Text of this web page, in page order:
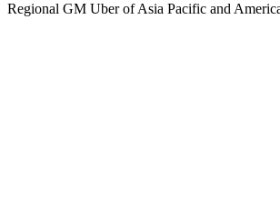
Regional GM Uber of Asia Pacific and